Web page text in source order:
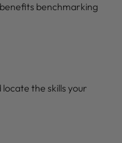
benchmarking
the skills your